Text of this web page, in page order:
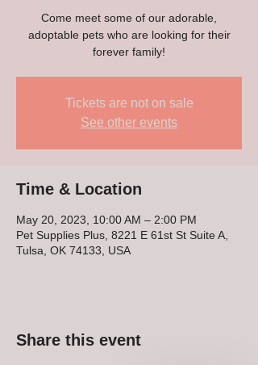
Come meet some of our adorable,
adoptable pets who are looking for their
forever family!
Tickets are not on sale
See other events
Time & Location
May 20, 2023, 10:00 AM – 2:00 PM
Pet Supplies Plus, 8221 E 61st St Suite A,
Tulsa, OK 74133, USA
Share this event